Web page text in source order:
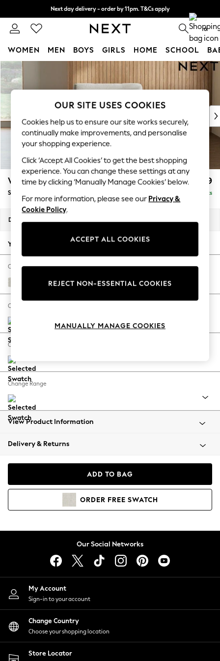
Skip to Main Content
Next day delivery - order by 11pm. T&Cs apply
Split the cost with pay in 3. Find out more 0
WOMEN MEN BOYS GIRLS HOME SCHOOL
For You
WOMEN
New In & Trending
New: This Week
Top Picks
Trending On Social
Polka Dots
Summer Textures
Blues & Chambrays
Summer Whites
Chocolate Brown
Linen Collection
New Season Workwear
Autumn Must Haves
The Occasion Shop
Hardware Detailing
Escape into Summer: As Advertised
Spring Dressing
Coastal Prints
Balloon Trousers
Summer Footwear
All Clothing
Beachwear
Coats & Jackets
Hoodies & Sweatshirts
Lingerie
Nightwear
Shirts & Blouses
Shorts
Skirts
Suits & Tailoring
Sportswear
Swimwear
Wilson £799
Snuggle Delivered in 8 Weeks
Dimensions:
Your chosen options:
Change Fabric And Colour
Chunky Texture Oyster
Change Size And Shape
Change Feet
Change Range
View Product Information
Delivery & Returns
ADD TO BAG
ORDER FREE SWATCH
Our Social Networks
My Account
Sign-in to your account
Change Country
Choose your shopping location
Store Locator
OUR SITE USES COOKIES
Cookies help us to ensure our site works securely,
continually make improvements, and personalise
your shopping experience.
Click ‘Accept All Cookies’ to get the best shopping
experience. You can change these settings at any
time by clicking ‘Manually Manage Cookies’ below.
For more information, please see our Privacy &
Cookie Policy.
ACCEPT ALL COOKIES
REJECT NON-ESSENTIAL COOKIES
MANUALLY MANAGE COOKIES